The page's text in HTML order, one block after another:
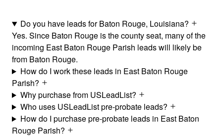
Do you have leads for Baton Rouge, Louisiana?
Yes. Since Baton Rouge is the county seat, many of the
incoming East Baton Rouge Parish leads will likely be
from Baton Rouge.
How do I work these leads in East Baton Rouge
Parish?
Why purchase from USLeadList?
Who uses USLeadList pre-probate leads?
How do I purchase pre-probate leads in East Baton
Rouge Parish?